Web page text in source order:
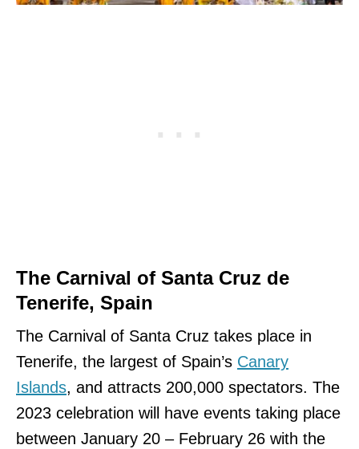
The Carnival of Santa Cruz de
Tenerife, Spain
The Carnival of Santa Cruz takes place in
Tenerife, the largest of Spain’s Canary
Islands, and attracts 200,000 spectators. The
2023 celebration will have events taking place
between January 20 – February 26 with the